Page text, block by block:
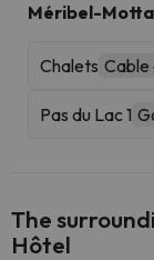
Méribel-
Chalets Cable
Pas du Lac 1
The
Hôtel